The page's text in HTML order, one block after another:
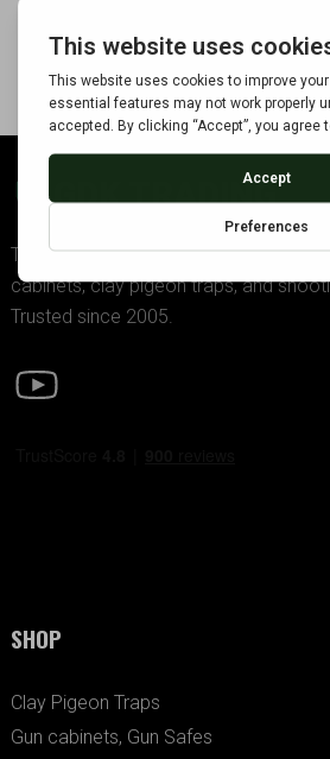
GDK TRADING
The UK’s premier supplier of police-
cabinets, clay pigeon traps, and
Trusted since 2005.
SHOP
Clay Pigeon Traps
Gun cabinets, Gun Safes